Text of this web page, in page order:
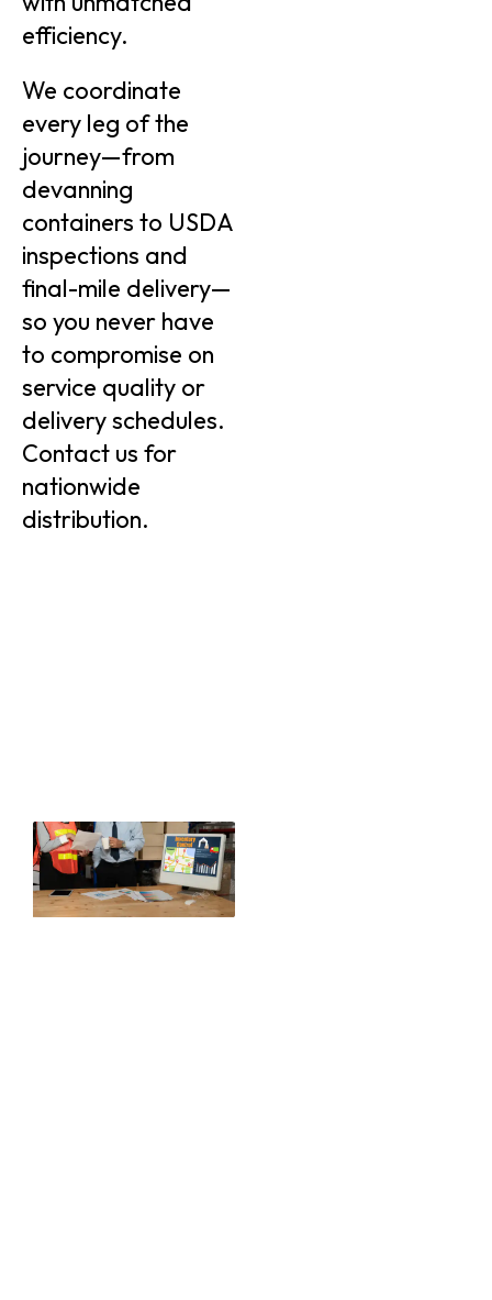
efficiency.
We coordinate
every leg of the
journey—from
devanning
containers to USDA
inspections and
final-mile delivery—
so you never have
to compromise on
service quality or
delivery schedules.
Contact us for
nationwide
distribution.